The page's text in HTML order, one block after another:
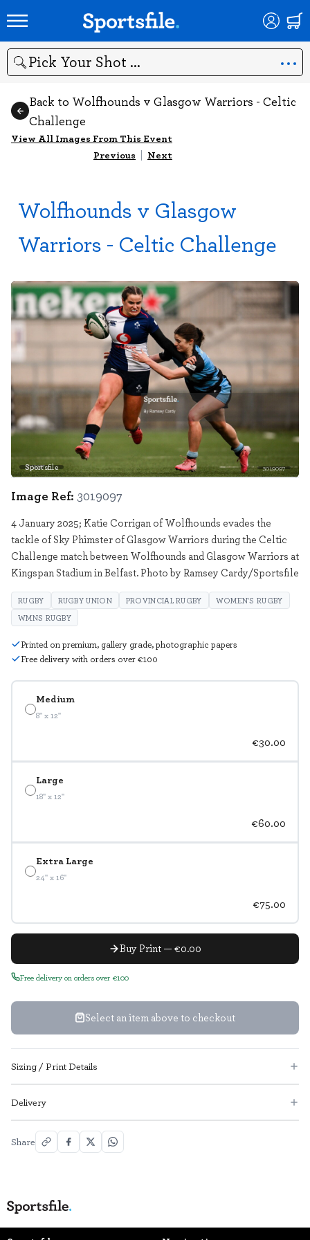
Search
Back to Wolfhounds v Glasgow Warriors - Celtic
Challenge
View All Images From This Event
Previous | Next
Wolfhounds v Glasgow
Warriors - Celtic Challenge
Sportsfile 3019097
Medium
8" x 12"
€30.00
Large
18" x 12"
€60.00
Extra Large
24" x 16"
€75.00
Buy Print — €0.00
Free delivery on orders over €100
Select an item above to checkout
Image Ref: 3019097
4 January 2025; Katie Corrigan of Wolfhounds evades the
tackle of Sky Phimster of Glasgow Warriors during the Celtic
Challenge match between Wolfhounds and Glasgow Warriors at
Kingspan Stadium in Belfast. Photo by Ramsey Cardy/Sportsfile
RUGBY RUGBY UNION PROVINCIAL RUGBY
WOMEN'S RUGBY
WMNS RUGBY
Printed on premium, gallery grade, photographic papers
Free delivery with orders over €100
Sizing / Print Details
Delivery
Share